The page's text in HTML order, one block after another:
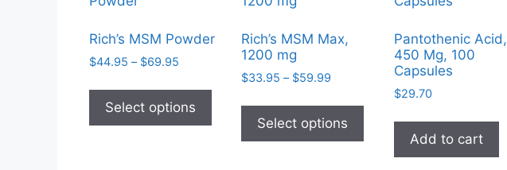
Rich’s MSM Powder
$44.95 – $69.95
$44.95
through
$69.95
Select options
product
has
multiple
Rich’s MSM Max,
1200 mg
$33.95 – $59.99Price
$33.95
through
$59.99
Select options
product
has
multiple
Pantothenic Acid,
450 Mg, 100
Capsules
$29.70
Add to cart